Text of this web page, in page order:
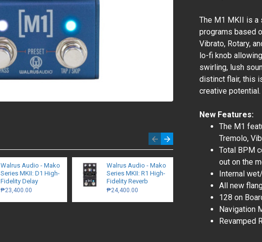
Walrus Audio - Mako
Series MKII: D1 High-
Fidelity Delay
₱23,400.00
Walrus Audio - Mako
Series MKII: R1 High-
Fidelity Reverb
₱24,400.00
Walrus Audio
Stereo Dual Line
Isolator / D.I.
₱15,700.00
The M1 MKII is a
programs based
Vibrato, Rotary,
lo-fi knob
swirling, lush
distinct flair, this
creative potential.
New Features:
The M1
Tremolo,
Total BPM
out on the
Internal
All new
128 on
Navigation
Revamped